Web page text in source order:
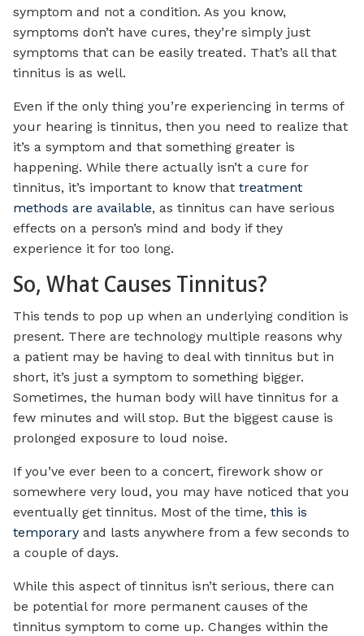
symptom and not a condition. As you know,
symptoms don’t have cures, they’re simply just
symptoms that can be easily treated. That’s all that
tinnitus is as well.
Even if the only thing you’re experiencing in terms of
your hearing is tinnitus, then you need to realize that
it’s a symptom and that something greater is
happening. While there actually isn’t a cure for
tinnitus, it’s important to know that treatment
methods are available, as tinnitus can have serious
effects on a person’s mind and body if they
experience it for too long.
So, What Causes Tinnitus?
This tends to pop up when an underlying condition is
present. There are technology multiple reasons why
a patient may be having to deal with tinnitus but in
short, it’s just a symptom to something bigger.
Sometimes, the human body will have tinnitus for a
few minutes and will stop. But the biggest cause is
prolonged exposure to loud noise.
If you’ve ever been to a concert, firework show or
somewhere very loud, you may have noticed that you
eventually get tinnitus. Most of the time, this is
temporary and lasts anywhere from a few seconds to
a couple of days.
While this aspect of tinnitus isn’t serious, there can
be potential for more permanent causes of the
tinnitus symptom to come up. Changes within the